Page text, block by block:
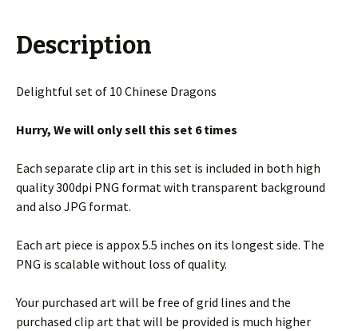
quantity
Description
Delightful set of 10 Chinese Dragons
Hurry, We will only sell this set 6 times
Each separate clip art in this set is included in both high
quality 300dpi PNG format with transparent background
and also JPG format.
Each art piece is appox 5.5 inches on its longest side. The
PNG is scalable without loss of quality.
Your purchased art will be free of grid lines and the
purchased clip art that will be provided is much higher